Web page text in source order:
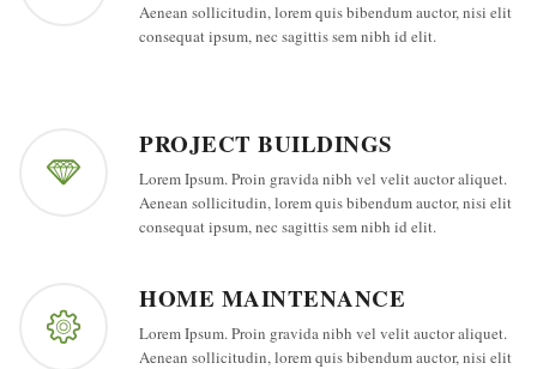
Aenean sollicitudin, lorem quis bibendum auctor, nisi elit
consequat ipsum, nec sagittis sem nibh id elit.
PROJECT BUILDINGS
Lorem Ipsum. Proin gravida nibh vel velit auctor aliquet.
Aenean sollicitudin, lorem quis bibendum auctor, nisi elit
consequat ipsum, nec sagittis sem nibh id elit.
HOME MAINTENANCE
Lorem Ipsum. Proin gravida nibh vel velit auctor aliquet.
Aenean sollicitudin, lorem quis bibendum auctor, nisi elit